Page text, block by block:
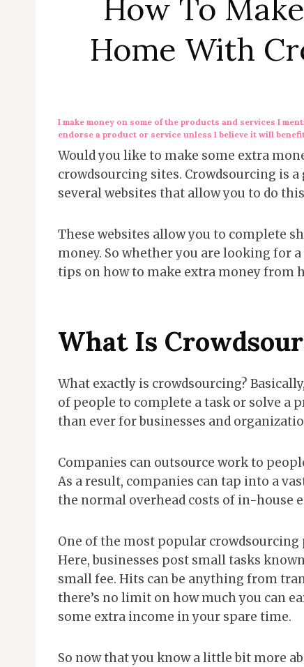
How To
Home With
I make money on some of the products and services I
endorse a product or service unless I believe it will
Would you like to make some extra
crowdsourcing sites. Crowdsourcing is
several websites that allow you to do
These websites allow you to complete
money. So whether you are looking for
tips on how to make extra money from
What Is
What exactly is crowdsourcing?
of people to complete a task or solve a
than ever for businesses and
Companies can outsource work to
As a result, companies can tap into a
the normal overhead costs of in-house
One of the most popular
Here, businesses post small tasks
small fee. Hits can be anything from
there’s no limit on how much you can
some extra income in your spare time.
So now that you know a little bit more